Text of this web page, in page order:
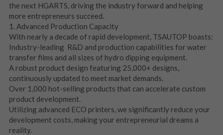
the next HGARTS, driving the industry forward and helping
more entrepreneurs succeed.
1. Advanced Production Capacity
With nearly a decade of rapid development, TSAUTOP boasts:
Industry-leading  R&D and production capabilities for water
transfer films and all sizes of hydro dipping equipment.
A robust product design featuring 25,000+ designs,
continuously updated to meet market demands.
Over 1,000 hot-selling products that can accelerate custom
product development.
Utilizing advanced ECO printers, we significantly reduce your
development costs, making your entrepreneurial dreams a
reality.